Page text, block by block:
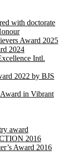
with doctorate
Award 2025
2024
Intl.
2022 by BJS
in Vibrant
award
2016
Award 2016